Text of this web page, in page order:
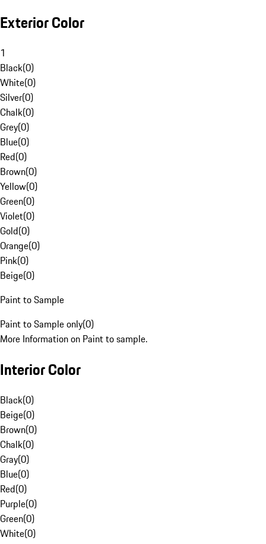
Exterior Color
1
Black(0)
White(0)
Silver(0)
Chalk(0)
Grey(0)
Blue(0)
Red(0)
Brown(0)
Yellow(0)
Green(0)
Violet(0)
Gold(0)
Orange(0)
Pink(0)
Beige(0)
Paint to Sample
Paint to Sample only(0)
More Information on Paint to sample.
Interior Color
Black(0)
Beige(0)
Brown(0)
Chalk(0)
Gray(0)
Blue(0)
Red(0)
Purple(0)
Green(0)
White(0)